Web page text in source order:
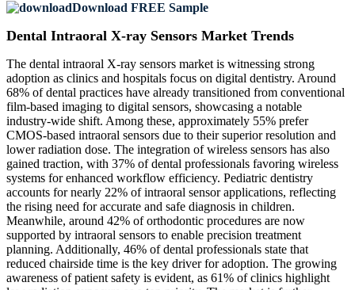
Download FREE Sample
Dental Intraoral X-ray Sensors Market Trends
The dental intraoral X-ray sensors market is witnessing strong
adoption as clinics and hospitals focus on digital dentistry. Around
68% of dental practices have already transitioned from conventional
film-based imaging to digital sensors, showcasing a notable
industry-wide shift. Among these, approximately 55% prefer
CMOS-based intraoral sensors due to their superior resolution and
lower radiation dose. The integration of wireless sensors has also
gained traction, with 37% of dental professionals favoring wireless
systems for enhanced workflow efficiency. Pediatric dentistry
accounts for nearly 22% of intraoral sensor applications, reflecting
the rising need for accurate and safe diagnosis in children.
Meanwhile, around 42% of orthodontic procedures are now
supported by intraoral sensors to enable precision treatment
planning. Additionally, 46% of dental professionals state that
reduced chairside time is the key driver for adoption. The growing
awareness of patient safety is evident, as 61% of clinics highlight